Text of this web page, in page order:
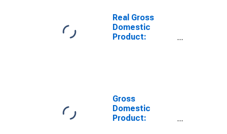
Real Gross
Domestic
Product:
Fabricated
Metal Products
for United
States
Gross
Domestic
Product: